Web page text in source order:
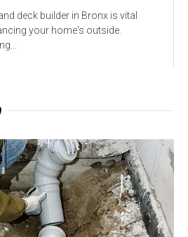
deck builder in Bronx is vital
your home's outside.